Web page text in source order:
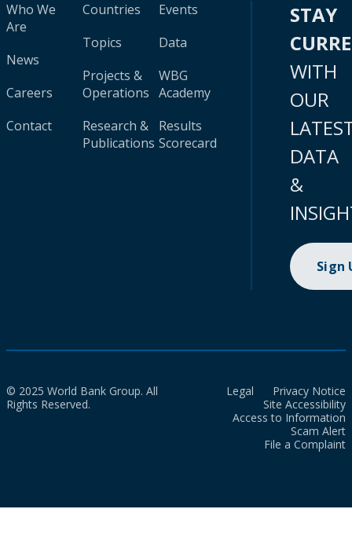
Who We
Are
News
Careers
Contact
Countries
Topics
Projects &
Operations
Research &
Publications
Events
Data
WBG
Academy
Results
Scorecard
STAY
WITH
OUR
DATA
&
Sign
© 2025 World Bank Group. All
Rights Reserved.
Legal
Privacy Notice
Site Accessibility
Access to Information
Scam Alert
File a Complaint